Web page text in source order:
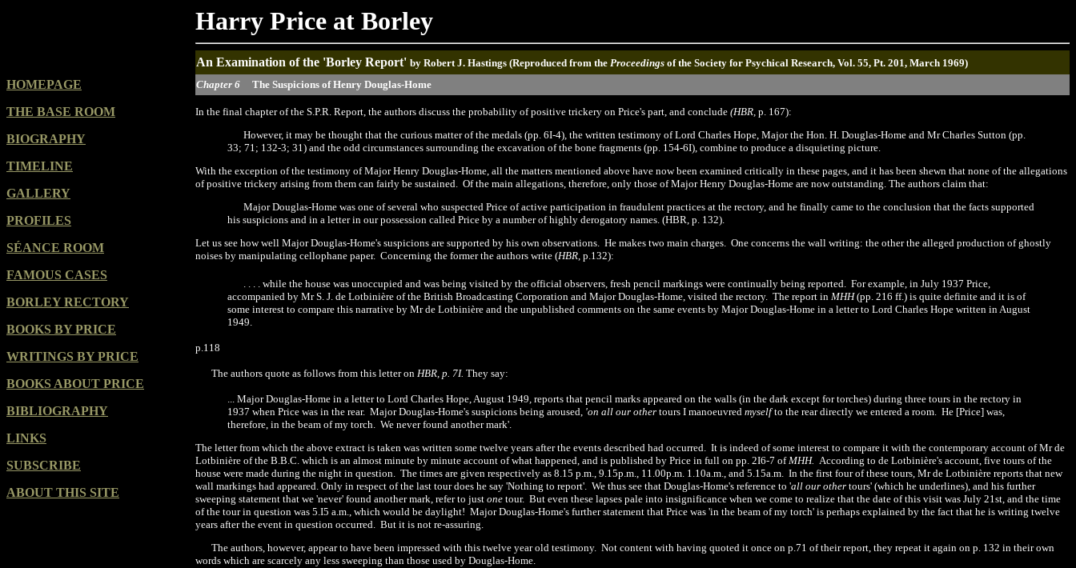
Harry Price at Borley
HOMEPAGE
THE BASE ROOM
BIOGRAPHY
TIMELINE
GALLERY
PROFILES
SÉANCE ROOM
FAMOUS CASES
BORLEY RECTORY
BOOKS BY PRICE
WRITINGS BY PRICE
BOOKS ABOUT PRICE
BIBLIOGRAPHY
LINKS
SUBSCRIBE
ABOUT THIS SITE
An Examination of the 'Borley Report' by Robert J. Hastings (Reproduced from the Proceedings of the Society for Psychical Research, Vol. 55, Pt. 201, March 1969)
Chapter 6
The Suspicions of Henry Douglas-Home
In the final chapter of the S.P.R. Report, the authors discuss the probability of positive trickery on Price's part, and conclude (HBR, p. 167):
However, it may be thought that the curious matter of the medals (pp. 6I-4), the written testimony of Lord Charles Hope, Major the Hon. H. Douglas-Home and Mr Charles Sutton (pp.
33; 71; 132-3; 31) and the odd circumstances surrounding the excavation of the bone fragments (pp. 154-6I), combine to produce a disquieting picture.
With the exception of the testimony of Major Henry Douglas-Home, all the matters mentioned above have now been examined critically in these pages, and it has been shewn that none of the allegations
of positive trickery arising from them can fairly be sustained. Of the main allegations, therefore, only those of Major Henry Douglas-Home are now outstanding. The authors claim that:
Major Douglas-Home was one of several who suspected Price of active participation in fraudulent practices at the rectory, and he finally came to the conclusion that the facts supported
his suspicions and in a letter in our possession called Price by a number of highly derogatory names. (HBR, p. 132).
Let us see how well Major Douglas-Home's suspicions are supported by his own observations. He makes two main charges. One concerns the wall writing: the other the alleged production of ghostly
noises by manipulating cellophane paper. Concerning the former the authors write (HBR, p.132):
. . . . while the house was unoccupied and was being visited by the official observers, fresh pencil markings were continually being reported. For example, in July 1937 Price,
accompanied by Mr S. J. de Lotbinière of the British Broadcasting Corporation and Major Douglas-Home, visited the rectory. The report in MHH(pp. 216 ff.) is quite definite and it is of
some interest to compare this narrative by Mr de Lotbinière and the unpublished comments on the same events by Major Douglas-Home in a letter to Lord Charles Hope written in August
1949.
p.118
The authors quote as follows from this letter on HBR, p. 7I. They say:
... Major Douglas-Home in a letter to Lord Charles Hope, August 1949, reports that pencil marks appeared on the walls (in the dark except for torches) during three tours in the rectory in
1937 when Price was in the rear. Major Douglas-Home's suspicions being aroused, 'on all our other tours I manoeuvred myselfto the rear directly we entered a room. He [Price] was,
therefore, in the beam of my torch. We never found another mark'.
The letter from which the above extract is taken was written some twelve years after the events described had occurred. It is indeed of some interest to compare it with the contemporary account of Mr de
Lotbinière of the B.B.C. which is an almost minute by minute account of what happened, and is published by Price in full on pp. 2I6-7 ofMHH. According to de Lotbinière's account, five tours of the
house were made during the night in question. The times are given respectively as 8.15 p.m., 9.15p.m., 11.00p.m. 1.10a.m., and 5.15a.m. In the first four of these tours, Mr de Lotbinière reports that new
wall markings had appeared. Only in respect of the last tour does he say 'Nothing to report'. We thus see that Douglas-Home's reference to 'all our other tours' (which he underlines), and his further
sweeping statement that we 'never' found another mark, refer to just one tour. But even these lapses pale into insignificance when we come to realize that the date of this visit was July 21st, and the time
of the tour in question was 5.I5 a.m., which would be daylight! Major Douglas-Home's further statement that Price was 'in the beam of my torch' is perhaps explained by the fact that he is writing twelve
years after the event in question occurred. But it is not re-assuring.
The authors, however, appear to have been impressed with this twelve year old testimony. Not content with having quoted it once on p.71 of their report, they repeat it again on p. 132 in their own
words which are scarcely any less sweeping than those used by Douglas-Home.